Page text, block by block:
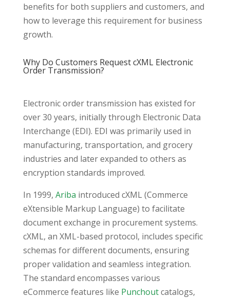
benefits for both suppliers and customers, and
how to leverage this requirement for business
growth.
Why Do Customers Request cXML Electronic
Order Transmission?
Electronic order transmission has existed for
over 30 years, initially through Electronic Data
Interchange (EDI). EDI was primarily used in
manufacturing, transportation, and grocery
industries and later expanded to others as
encryption standards improved.
In 1999, Ariba introduced cXML (Commerce
eXtensible Markup Language) to facilitate
document exchange in procurement systems.
cXML, an XML-based protocol, includes specific
schemas for different documents, ensuring
proper validation and seamless integration.
The standard encompasses various
eCommerce features like Punchoutcatalogs,